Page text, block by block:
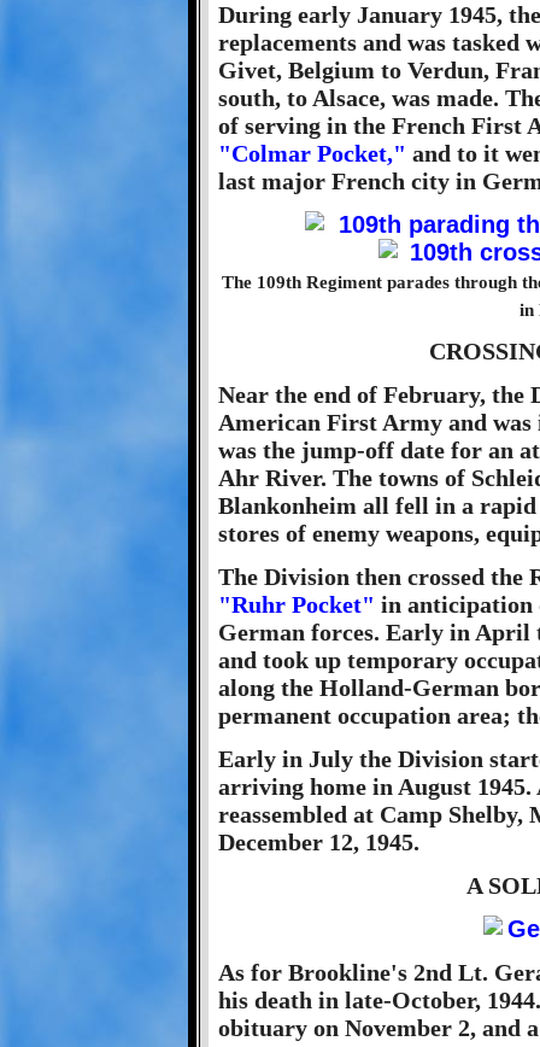
During early January 1945,
replacements and was tasked
Givet, Belgium to Verdun,
south, to Alsace, was made.
of serving in the French First
"Colmar Pocket," and to it
last major French city in
The 109th Regiment parades through
in
Near the end of February,
American First Army and
was the jump-off date for an
Ahr River. The towns of
Blankonheim all fell in a rapid
stores of enemy weapons,
The Division then crossed the
"Ruhr Pocket" in anticipation
German forces. Early in April
and took up temporary
along the Holland-German
permanent occupation area;
Early in July the Division
arriving home in August
reassembled at Camp Shelby,
December 12, 1945.
A
As for Brookline's 2nd Lt.
his death in late-October,
obituary on November 2, and